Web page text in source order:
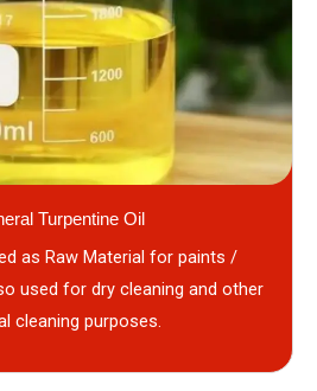
Turpentine Oil
as Raw Material for paints /
used for dry cleaning and other
cleaning purposes.